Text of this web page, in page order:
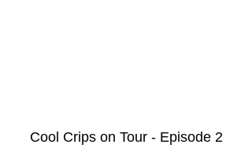
Cool Crips on Tour - Episode 2